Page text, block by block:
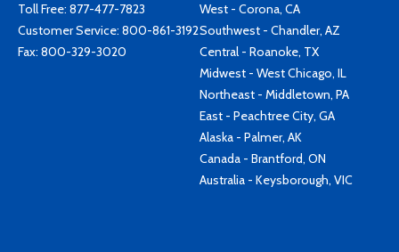
Toll Free: 877-477-7823
Customer Service: 800-861-3192
Fax: 800-329-3020
West - Corona, CA
Southwest - Chandler, AZ
Central - Roanoke, TX
Midwest - West Chicago, IL
Northeast - Middletown, PA
East - Peachtree City, GA
Alaska - Palmer, AK
Canada - Brantford, ON
Australia - Keysborough, VIC